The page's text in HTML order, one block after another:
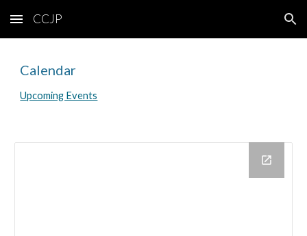
Skip to main content Skip to navigation
CCJP
Calendar
Upcoming Events